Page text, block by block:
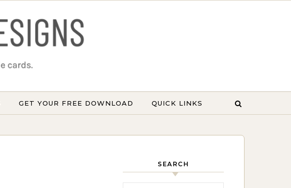
GET YOUR FREE DOWNLOAD QUICK LINKS
SEARCH